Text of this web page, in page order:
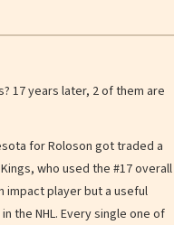
17 years later, 2 of them are
for Roloson got traded a
who used the #17 overall
impact player but a useful
the NHL. Every single one of